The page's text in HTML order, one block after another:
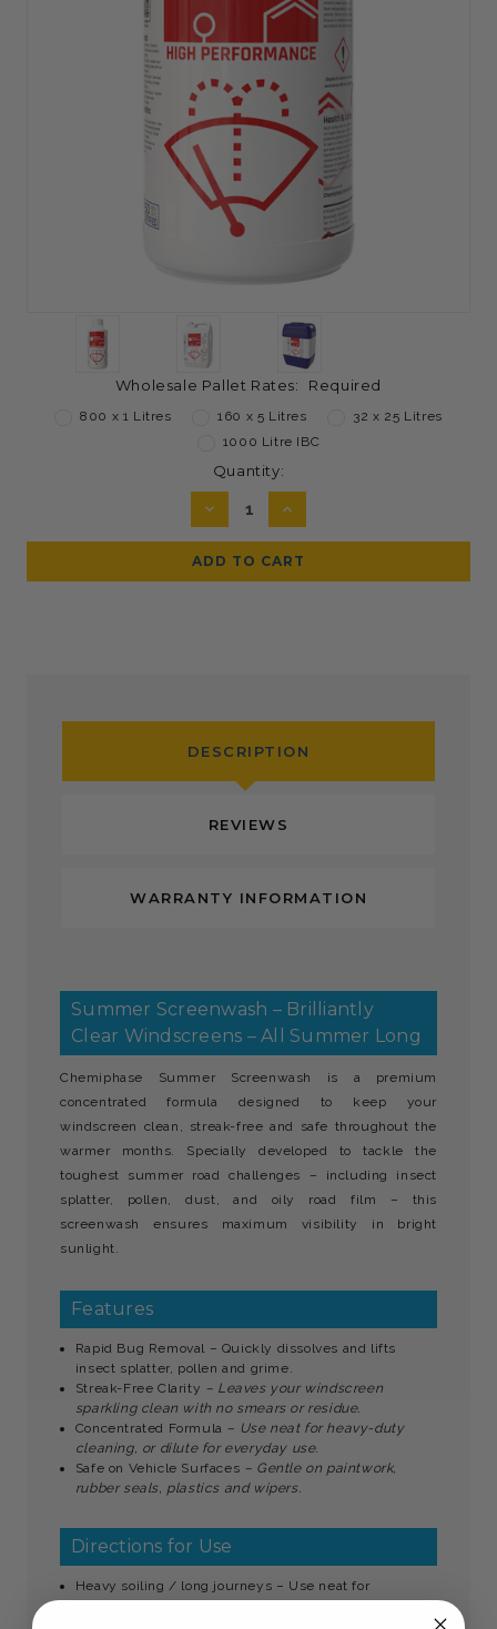
Wholesale Pallet Rates: Required
800 x 1 Litres 160 x 5 Litres
32 x 25 Litres
1000 Litre IBC
Quantity:
DECREASE
QUANTITY:
INCREASE
DESCRIPTION
REVIEWS
WARRANTY INFORMATION
Summer Screenwash – Brilliantly
Clear Windscreens – All Summer Long
Chemiphase Summer Screenwash is a premium
concentrated formula designed to keep your
windscreen clean, streak-free and safe throughout the
warmer months. Specially developed to tackle the
toughest summer road challenges – including insect
splatter, pollen, dust, and oily road film – this
screenwash ensures maximum visibility in bright
sunlight.
Features
Rapid Bug Removal – Quickly dissolves and lifts
insect splatter, pollen and grime.
Streak-Free Clarity – Leaves your windscreen
sparkling clean with no smears or residue.
Concentrated Formula – Use neat for heavy-duty
cleaning, or dilute for everyday use.
Safe on Vehicle Surfaces – Gentle on paintwork,
rubber seals, plastics and wipers.
Directions for Use
Heavy soiling / long journeys – Use neat for
maximum cleaning power.
– Dilute 1:4 with clean water.